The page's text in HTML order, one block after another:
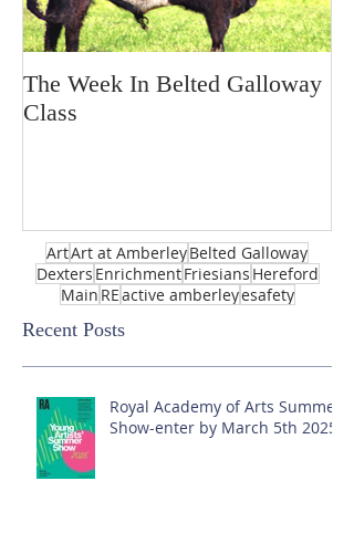
The Week In Belted Galloway
Class
ArtArt at AmberleyBelted Galloway
Dexters EnrichmentFriesians Hereford
Main REactive amberleyesafety
Recent Posts
Royal Academy of Arts Summer
Show-enter by March 5th 2025!